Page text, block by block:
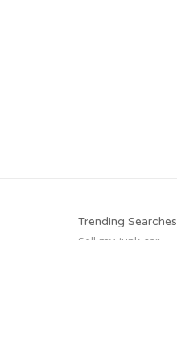
Trending Searches
Sell my junk car